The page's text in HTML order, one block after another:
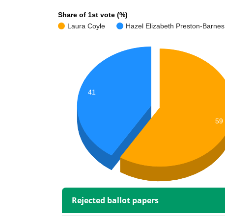
Share of 1st vote (%)
Laura Coyle
Hazel Elizabeth Preston-Barnes
41
59
Rejected ballot papers